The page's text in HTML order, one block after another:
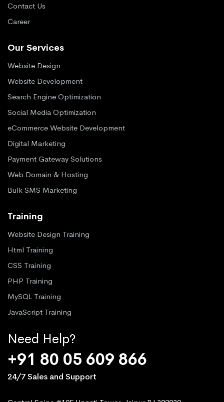
Contact Us
Career
Our Services
Website Design
Website Development
Search Engine Optimization
Social Media Optimization
eCommerce Website Development
Digital Marketing
Payment Gateway Solutions
Web Domain & Hosting
Bulk SMS Marketing
Training
Website Design Training
Html Training
CSS Training
PHP Training
MySQL Training
JavaScript Training
Need Help?
+91 80 05 609 866
24/7 Sales and Support